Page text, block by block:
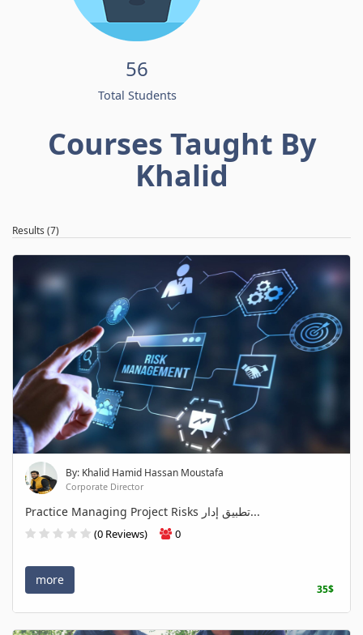
56
Total Students
Courses Taught By
Khalid
Results (7)
By: Khalid Hamid Hassan Moustafa
Corporate Director
Practice Managing Project Risks تطبيق إدار...
(0 Reviews) 0
more
35$